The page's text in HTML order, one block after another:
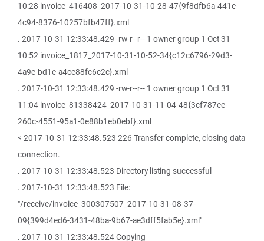
10:28 invoice_416408_2017-10-31-10-28-47{9f8dfb6a-441e-
4c94-8376-10257bfb47ff}.xml
. 2017-10-31 12:33:48.429 -rw-r--r-- 1 owner group 1 Oct 31
10:52 invoice_1817_2017-10-31-10-52-34{c12c6796-29d3-
4a9e-bd1e-a4ce88fc6c2c}.xml
. 2017-10-31 12:33:48.429 -rw-r--r-- 1 owner group 1 Oct 31
11:04 invoice_81338424_2017-10-31-11-04-48{3cf787ee-
260c-4551-95a1-0e88b1eb0ebf}.xml
< 2017-10-31 12:33:48.523 226 Transfer complete, closing data
connection.
. 2017-10-31 12:33:48.523 Directory listing successful
. 2017-10-31 12:33:48.523 File:
"/receive/invoice_300307507_2017-10-31-08-37-
09{399d4ed6-3431-48ba-9b67-ae3dff5fab5e}.xml"
. 2017-10-31 12:33:48.524 Copying